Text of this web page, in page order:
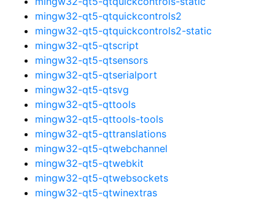
mingw32-qt5-qtquickcontrols2
mingw32-qt5-qtquickcontrols2-static
mingw32-qt5-qtscript
mingw32-qt5-qtsensors
mingw32-qt5-qtserialport
mingw32-qt5-qtsvg
mingw32-qt5-qttools
mingw32-qt5-qttools-tools
mingw32-qt5-qttranslations
mingw32-qt5-qtwebchannel
mingw32-qt5-qtwebkit
mingw32-qt5-qtwebsockets
mingw32-qt5-qtwinextras